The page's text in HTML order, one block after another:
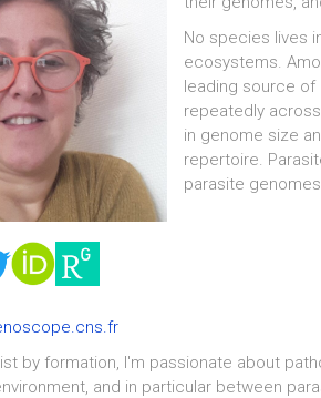
No species lives
ecosystems.
leading source of
repeatedly
in genome size
repertoire.
parasite
by formation, I'm passionate about
and in particular between